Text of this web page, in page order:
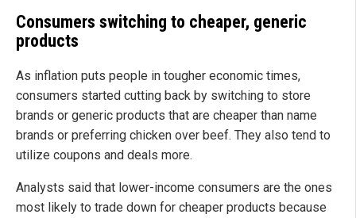
Consumers switching to cheaper, generic
products
As inflation puts people in tougher economic times,
consumers started cutting back by switching to store
brands or generic products that are cheaper than name
brands or preferring chicken over beef. They also tend to
utilize coupons and deals more.
Analysts said that lower-income consumers are the ones
most likely to trade down for cheaper products because